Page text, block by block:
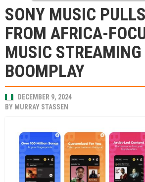
SONY MUSIC
FROM AFRICA-
MUSIC STREAMING
BOOMPLAY
DECEMBER 9, 2024
BY MURRAY STASSEN